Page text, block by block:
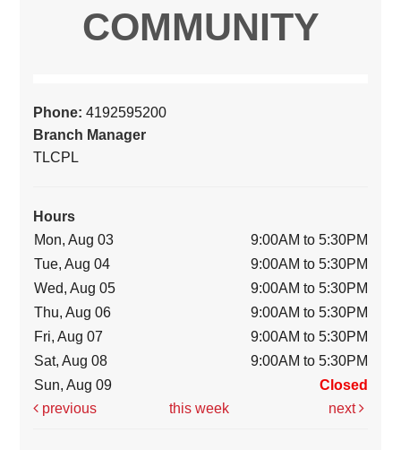
COMMUNITY
Phone:4192595200
Branch Manager
TLCPL
Hours
Mon, Aug 03
9:00AM to 5:30PM
Tue, Aug 04
9:00AM to 5:30PM
Wed, Aug 05
9:00AM to 5:30PM
Thu, Aug 06
9:00AM to 5:30PM
Fri, Aug 07
9:00AM to 5:30PM
Sat, Aug 08
9:00AM to 5:30PM
Sun, Aug 09
Closed
previous
this week next